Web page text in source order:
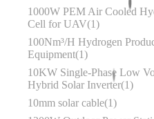
1000W PEM Air Cooled
Cell for UAV 1
100Nm³/H Hydrogen
Equipment 1
10KW Single-Phase Low
Hybrid Solar Inverter 1
10mm solar cable 1